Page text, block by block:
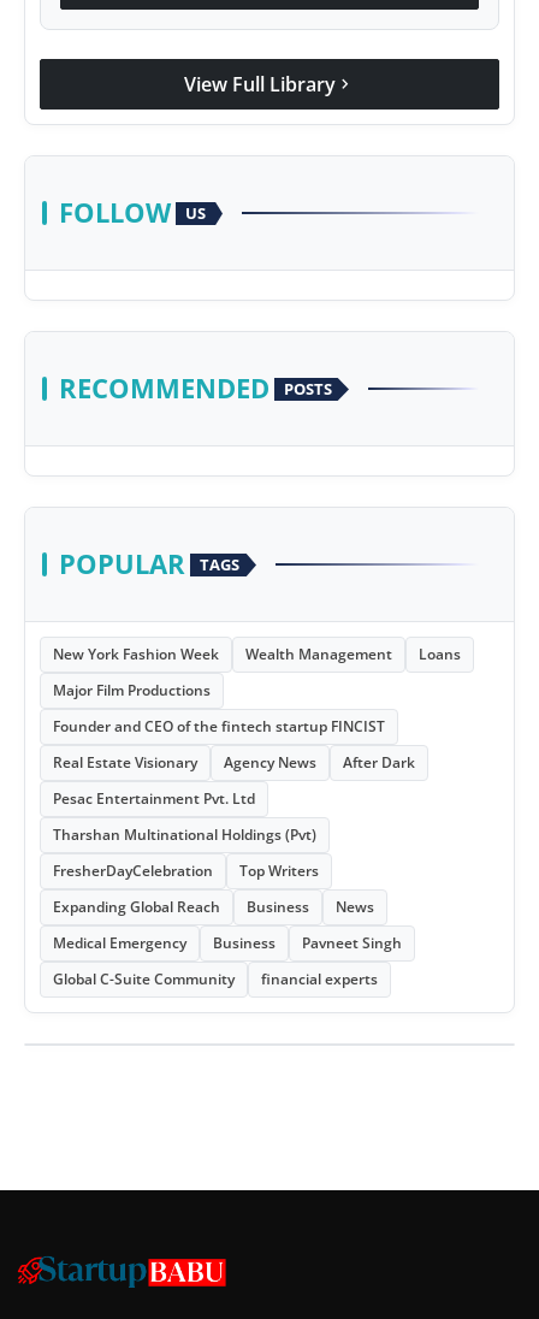
View Full Library chevron_right
FOLLOW US
RECOMMENDED POSTS
POPULAR TAGS
New York Fashion Week Wealth Management
Loans
Major Film Productions
Founder and CEO of the fintech startup FINCIST
Real Estate Visionary
Agency News
After Dark
Pesac Entertainment Pvt. Ltd
Tharshan Multinational Holdings (Pvt)
FresherDayCelebration
Top Writers
Expanding Global Reach
Business
News
Medical Emergency
Business
Pavneet Singh
Global C-Suite Community
financial experts